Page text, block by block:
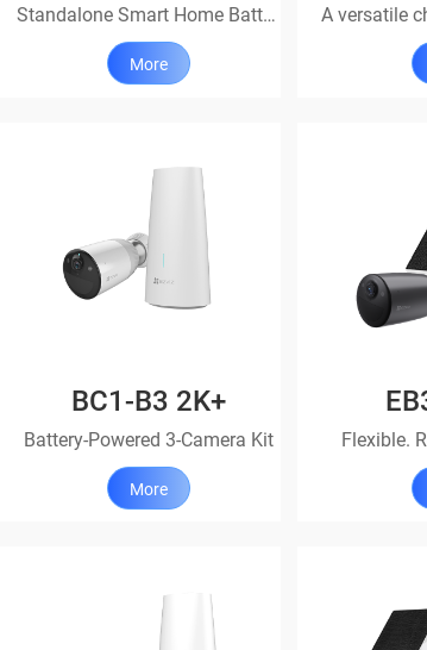
Standalone Smart Home Battery Camera
More
BC1-B3 2K+
Battery-Powered 3-Camera Kit
More
Flexible.